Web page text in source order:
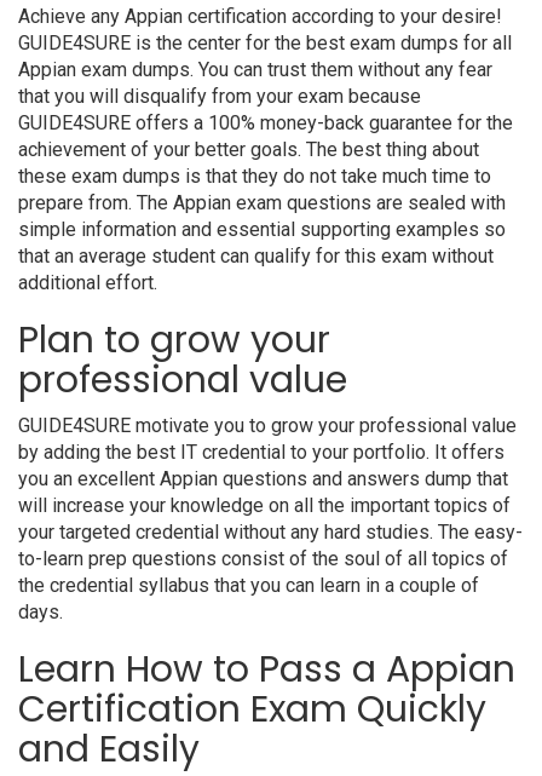
Achieve any Appian certification according to your desire!
GUIDE4SURE is the center for the best exam dumps for all
Appian exam dumps. You can trust them without any fear
that you will disqualify from your exam because
GUIDE4SURE offers a 100% money-back guarantee for the
achievement of your better goals. The best thing about
these exam dumps is that they do not take much time to
prepare from. The Appian exam questions are sealed with
simple information and essential supporting examples so
that an average student can qualify for this exam without
additional effort.
Plan to grow your
professional value
GUIDE4SURE motivate you to grow your professional value
by adding the best IT credential to your portfolio. It offers
you an excellent Appian questions and answers dump that
will increase your knowledge on all the important topics of
your targeted credential without any hard studies. The easy-
to-learn prep questions consist of the soul of all topics of
the credential syllabus that you can learn in a couple of
days.
Learn How to Pass a Appian
Certification Exam Quickly
and Easily